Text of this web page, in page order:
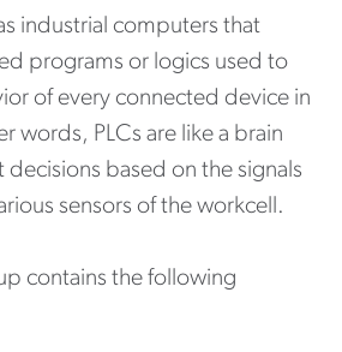
industrial computers that
programs or logics used to
of every connected device in
words, PLCs are like a brain
decisions based on the signals
sensors of the workcell.
contains the following